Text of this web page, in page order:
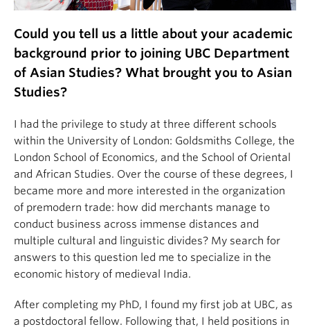
Could you tell us a little about your academic
background prior to joining UBC Department
of Asian Studies? What brought you to Asian
Studies?
I had the privilege to study at three different schools
within the University of London: Goldsmiths College, the
London School of Economics, and the School of Oriental
and African Studies. Over the course of these degrees, I
became more and more interested in the organization
of premodern trade: how did merchants manage to
conduct business across immense distances and
multiple cultural and linguistic divides? My search for
answers to this question led me to specialize in the
economic history of medieval India.
After completing my PhD, I found my first job at UBC, as
a postdoctoral fellow. Following that, I held positions in